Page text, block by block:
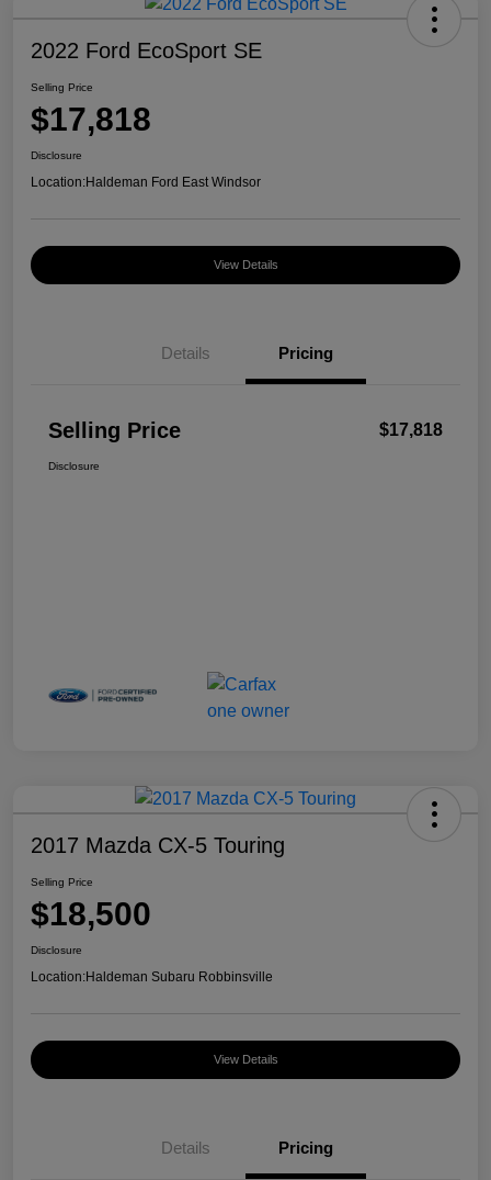
2022 Ford EcoSport SE
Selling Price
$17,818
Disclosure
Location:Haldeman Ford East Windsor
View Details
Details Pricing
Selling Price $17,818
Disclosure
2017 Mazda CX-5 Touring
Selling Price
$18,500
Disclosure
Location:Haldeman Subaru Robbinsville
View Details
Details Pricing